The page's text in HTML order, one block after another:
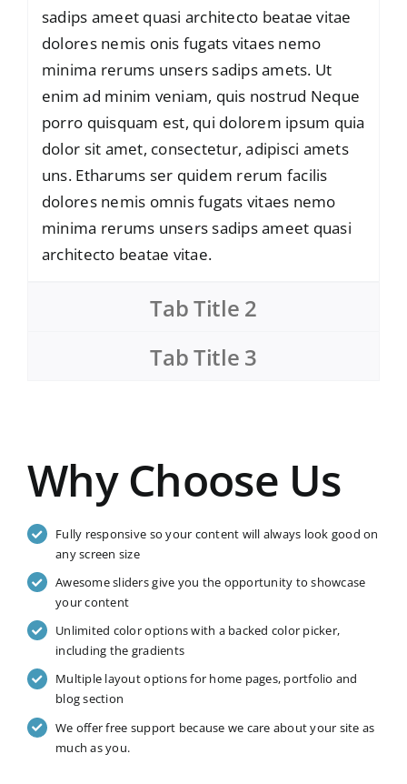
sadips ameet quasi architecto beatae vitae
dolores nemis onis fugats vitaes nemo
minima rerums unsers sadips amets. Ut
enim ad minim veniam, quis nostrud Neque
porro quisquam est, qui dolorem ipsum quia
dolor sit amet, consectetur, adipisci amets
uns. Etharums ser quidem rerum facilis
dolores nemis omnis fugats vitaes nemo
minima rerums unsers sadips ameet quasi
architecto beatae vitae.
Tab Title 2
Tab Title 3
Why Choose Us
Fully responsive so your content will always look good on
any screen size
Awesome sliders give you the opportunity to showcase
your content
Unlimited color options with a backed color picker,
including the gradients
Multiple layout options for home pages, portfolio and
blog section
We offer free support because we care about your site as
much as you.